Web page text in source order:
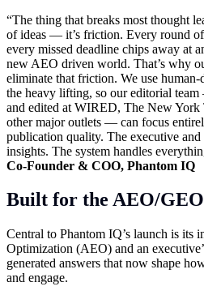
“The thing that breaks most thought
of ideas — it’s friction. Every round
every missed deadline chips away at
new AEO driven world. That’s why
eliminate that friction. We use
the heavy lifting, so our editorial
and edited at WIRED, The New
other major outlets — can focus
publication quality. The executive
insights. The system handles
Co-Founder & COO, Phantom IQ
Built for the AEO/
Central to Phantom IQ’s launch is its
Optimization (AEO) and an
generated answers that now shape
and engage.